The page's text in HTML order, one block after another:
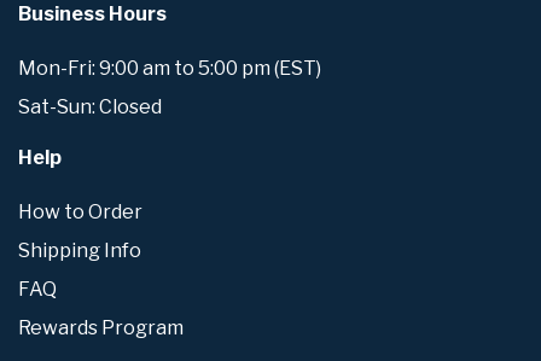
Business Hours
Mon-Fri: 9:00 am to 5:00 pm (EST)
Sat-Sun: Closed
Help
How to Order
Shipping Info
FAQ
Rewards Program